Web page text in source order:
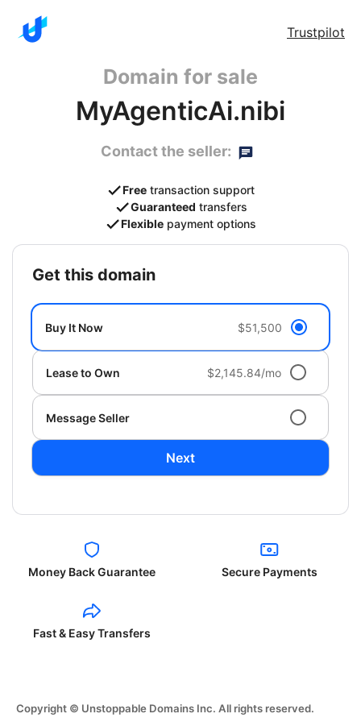
Trustpilot
Domain for sale
MyAgenticAi.nibi
Contact the seller:
Free transaction support
Guaranteed transfers
Flexible payment options
get this domain
Buy It Now $51,500
Lease to Own $2,145.84/mo
Message Seller
Next
Money Back Guarantee Secure Payments
Fast & Easy Transfers
Copyright © Unstoppable Domains Inc. All rights reserved.